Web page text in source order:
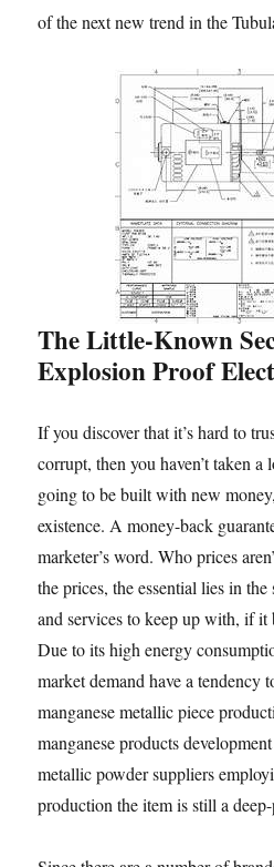
of the next new trend in the
The Little-Known
Explosion Proof
If you discover that it’s hard to
corrupt, then you haven’t taken a
going to be built with new
existence. A money-back
marketer’s word. Who prices
the prices, the essential lies in
and services to keep up with, if
Due to its high energy
market demand have a tendency
manganese metallic piece
manganese products
metallic powder suppliers
production the item is still a